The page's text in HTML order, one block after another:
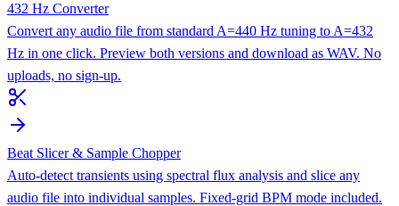
432 Hz Converter
Convert any audio file from standard A=440 Hz tuning to A=432
Hz in one click. Preview both versions and download as WAV. No
uploads, no sign-up.
Beat Slicer & Sample Chopper
Auto-detect transients using spectral flux analysis and slice any
audio file into individual samples. Fixed-grid BPM mode included.